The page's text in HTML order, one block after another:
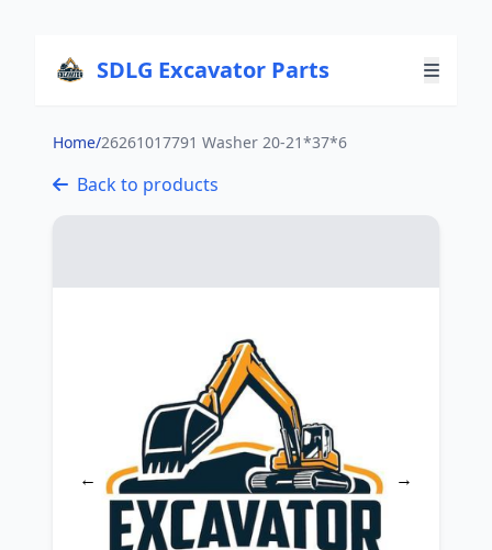
SDLG Excavator Parts
Home/26261017791 Washer 20-21*37*6
Back to products
← →